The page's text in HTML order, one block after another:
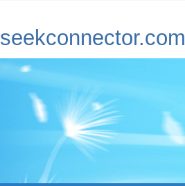
seekconnector.com